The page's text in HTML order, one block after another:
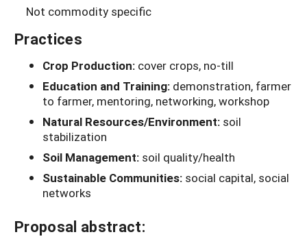
Not commodity specific
Practices
Crop Production: cover crops, no-till
Education and Training: demonstration, farmer
to farmer, mentoring, networking, workshop
Natural Resources/Environment: soil
stabilization
Soil Management: soil quality/health
Sustainable Communities: social capital, social
networks
Proposal abstract: